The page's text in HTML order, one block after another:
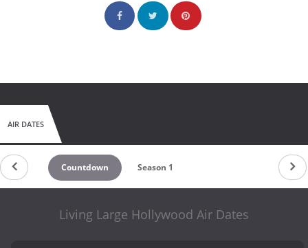
AIR DATES
Countdown Season 1
Living Large Hollywood Air Dates